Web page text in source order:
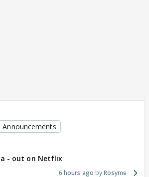
Announcements
- out on Netflix
6 hours ago Rosyme